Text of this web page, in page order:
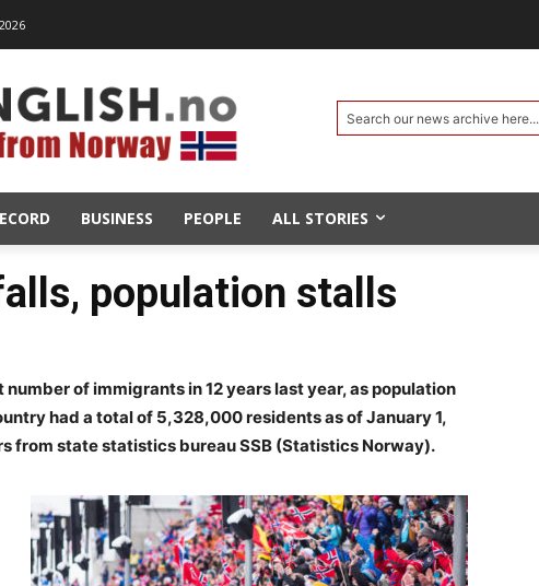
Search our news archive here...
BUSINESS PEOPLE ALL STORIES
population stalls
of immigrants in 12 years last year, as population
had a total of 5,328,000 residents as of January 1,
from state statistics bureau SSB (Statistics Norway).